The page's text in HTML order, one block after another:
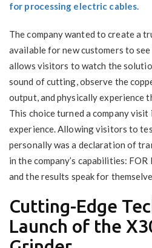
for processing electric cables.
The company wanted to create a
available for new customers to
allows visitors to watch the
sound of cutting, observe the
output, and physically experience
This choice turned a company visit
experience. Allowing visitors to
personally was a declaration of
in the company’s capabilities:
and the results speak for
Cutting-Edge
Launch of the